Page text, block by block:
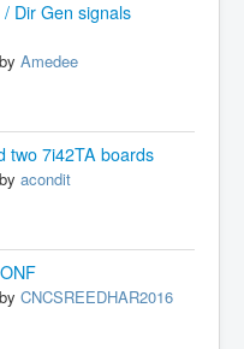
Dir Gen signals
Amedee
two 7i42TA boards
acondit
CNCSREEDHAR2016